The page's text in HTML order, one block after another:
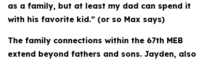
as a family, but at least my dad can spend it
with his favorite kid.” (or so Max says)
The family connections within the 67th MEB
extend beyond fathers and sons. Jayden, also